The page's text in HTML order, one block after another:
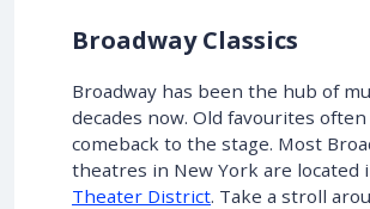
Broadway Classics
Broadway has been the hub of
decades now. Old favourites often
comeback to the stage. Most
theatres in New York are located
Theater District. Take a stroll